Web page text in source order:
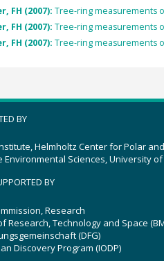
FH (2007): Tree-ring measurements
FH (2007): Tree-ring measurements
FH (2007): Tree-ring measurements
BY
Helmholtz Center for Polar
Sciences, University of
BY
Research
Research, Technology and Space
(DFG)
Discovery Program (IODP)